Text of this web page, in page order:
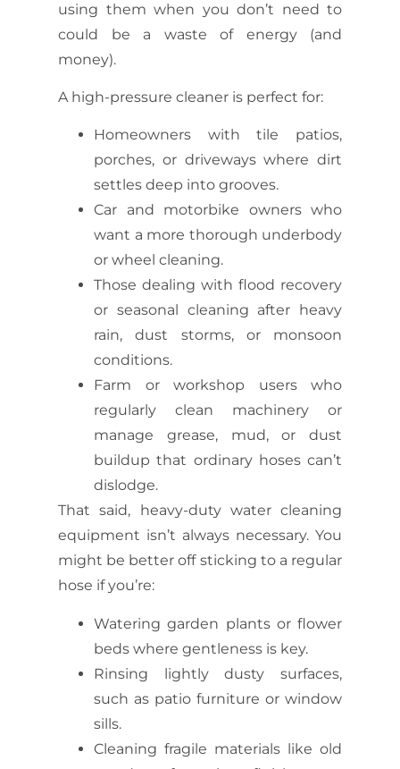
using them when you don’t need to
could be a waste of energy (and
money).
A high-pressure cleaner is perfect for:
Homeowners with tile patios,
porches, or driveways where dirt
settles deep into grooves.
Car and motorbike owners who
want a more thorough underbody
or wheel cleaning.
Those dealing with flood recovery
or seasonal cleaning after heavy
rain, dust storms, or monsoon
conditions.
Farm or workshop users who
regularly clean machinery or
manage grease, mud, or dust
buildup that ordinary hoses can’t
dislodge.
That said,
heavy-duty water cleaning
equipment isn’t always necessary. You
might be better off sticking to a regular
hose if you’re:
Watering garden plants or flower
beds where gentleness is key.
Rinsing lightly dusty surfaces,
such as patio furniture or window
sills.
Cleaning fragile materials like old